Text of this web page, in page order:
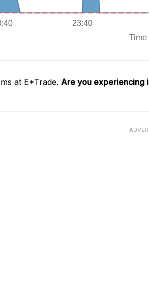
at E*Trade. Are you experiencing